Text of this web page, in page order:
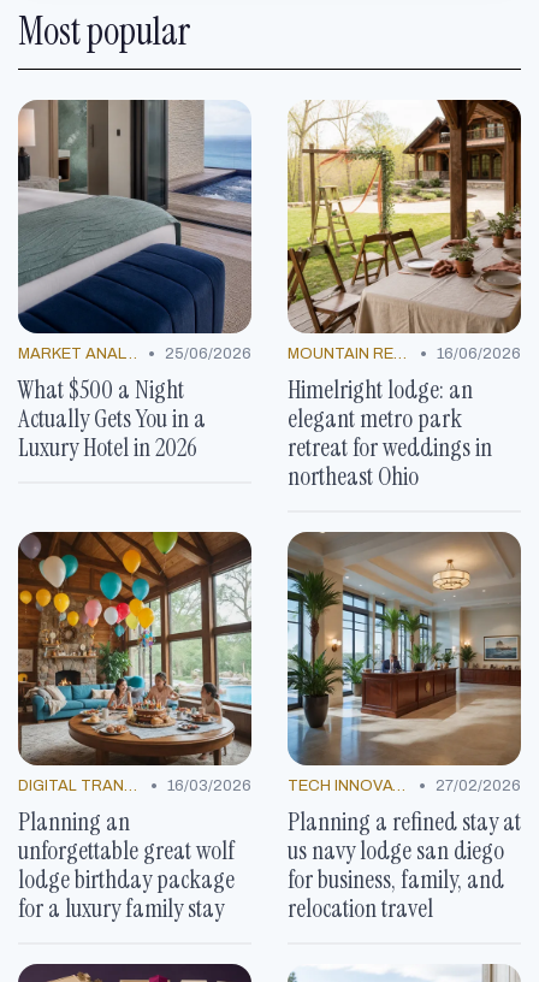
Most popular
MARKET ANALYSIS • 25/06/2026
What $500 a Night
Actually Gets You in a
Luxury Hotel in 2026
MOUNTAIN RESORTS • 16/06/2026
Himelright lodge: an
elegant metro park
retreat for weddings in
northeast Ohio
DIGITAL TRANSFORMATION • 16/03/2026
Planning an
unforgettable great wolf
lodge birthday package
for a luxury family stay
TECH INNOVATIONS • 27/02/2026
Planning a refined stay at
us navy lodge san diego
for business, family, and
relocation travel